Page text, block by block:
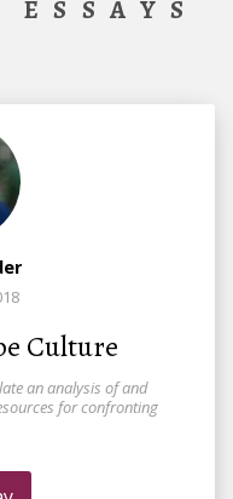
Culture
an analysis of and
for confronting